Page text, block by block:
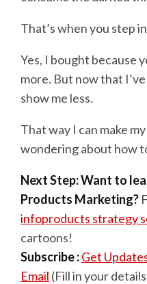
That’s when you step
Yes, I bought because
more. But now that
show me less.
That way I can make
wondering about how
Next Step: Want to
Products Marketing?
infoproducts strategy
cartoons!
Subscribe :Get
Email (Fill in your